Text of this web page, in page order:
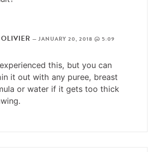
— JANUARY 20, 2018 @ 5:09
experienced this, but you can
it out with any puree, breast
or water if it gets too thick